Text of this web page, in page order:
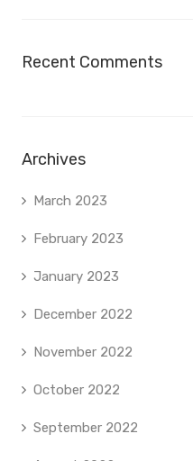
Recent Comments
Archives
March 2023
February 2023
January 2023
December 2022
November 2022
October 2022
September 2022